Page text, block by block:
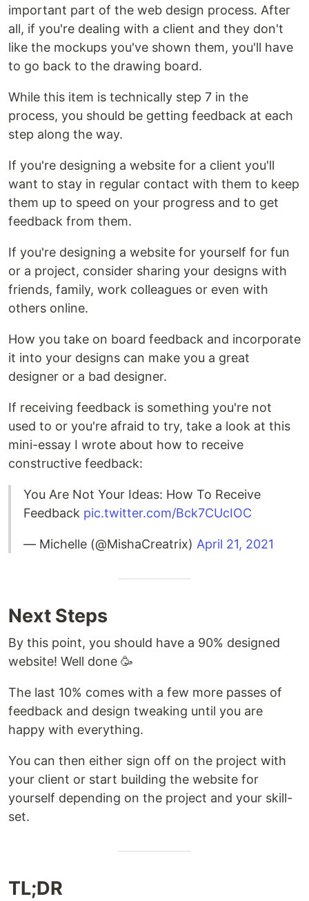
important part of the web design process. After
all, if you're dealing with a client and they don't
like the mockups you've shown them, you'll have
to go back to the drawing board.
While this item is technically step 7 in the
process, you should be getting feedback at each
step along the way.
If you're designing a website for a client you'll
want to stay in regular contact with them to keep
them up to speed on your progress and to get
feedback from them.
If you're designing a website for yourself for fun
or a project, consider sharing your designs with
friends, family, work colleagues or even with
others online.
How you take on board feedback and incorporate
it into your designs can make you a great
designer or a bad designer.
If receiving feedback is something you're not
used to or you're afraid to try, take a look at this
mini-essay I wrote about how to receive
constructive feedback:
You Are Not Your Ideas: How To Receive
Feedback pic.twitter.com/Bck7CUcIOC
— Michelle (@MishaCreatrix) April 21, 2021
Next Steps
By this point, you should have a 90% designed
website! Well done 🥳
The last 10% comes with a few more passes of
feedback and design tweaking until you are
happy with everything.
You can then either sign off on the project with
your client or start building the website for
yourself depending on the project and your skill-
set.
TL;DR